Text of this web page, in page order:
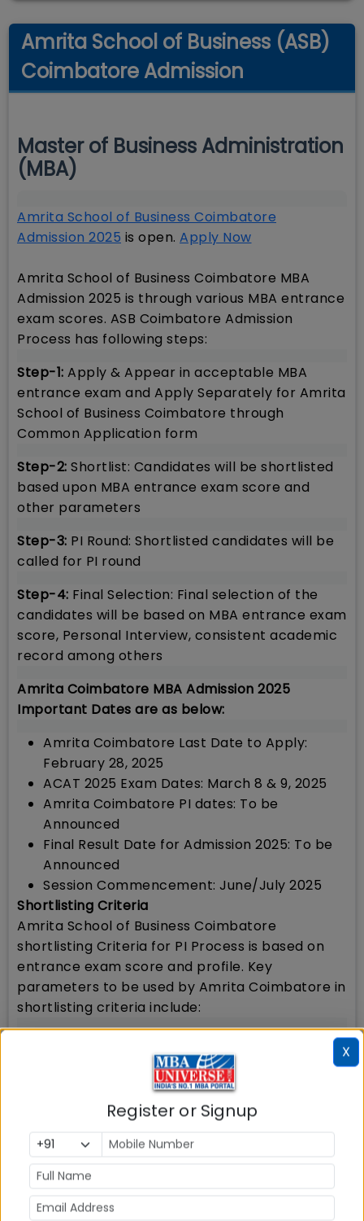
Amrita School of Business (ASB)
Coimbatore Admission
Master of Business Administration
(MBA)
Amrita School of Business Coimbatore
Admission 2025 is open. Apply Now
Amrita School of Business Coimbatore MBA
Admission 2025 is through various MBA entrance
exam scores. ASB Coimbatore Admission
Process has following steps:
Step-1: Apply & Appear in acceptable MBA
entrance exam and Apply Separately for Amrita
School of Business Coimbatore through
Common Application form
Step-2: Shortlist: Candidates will be shortlisted
based upon MBA entrance exam score and
other parameters
Step-3: PI Round: Shortlisted candidates will be
called for PI round
Step-4: Final Selection: Final selection of the
candidates will be based on MBA entrance exam
score, Personal Interview, consistent academic
record among others
Amrita Coimbatore MBA Admission 2025
Important Dates are as below:
Amrita Coimbatore Last Date to Apply:
February 28, 2025
ACAT 2025 Exam Dates: March 8 & 9, 2025
Amrita Coimbatore PI dates: To be
Announced
Final Result Date for Admission 2025: To be
Announced
Session Commencement: June/July 2025
Shortlisting Criteria
Amrita School of Business Coimbatore
shortlisting Criteria for PI Process is based on
entrance exam score and profile. Key
parameters to be used by Amrita Coimbatore in
shortlisting criteria include:
applicants based on their best available
ACAT/CAT/XAT/MAT/CMAT/NMAT/GMAT/GRE
Amrita Coimbatore will consider aggregate
scores of MBA entrance exams
Applicants may submit more than one
entrance test score. Amrita School of
Business will consider the best test score for
X
Register or Signup